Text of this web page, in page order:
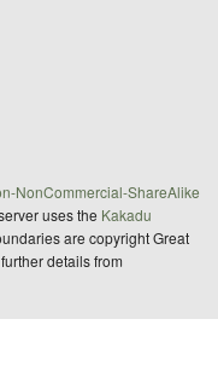
NonCommercial-ShareAlike
uses the Kakadu
are copyright Great
details from